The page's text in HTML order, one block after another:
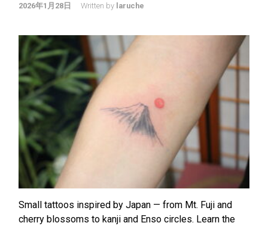
2026年1月28日 Written by laruche
Small tattoos inspired by Japan — from Mt. Fuji and
cherry blossoms to kanji and Enso circles. Learn the